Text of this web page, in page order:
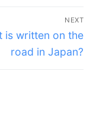
NEXT
is written on the
road in Japan?